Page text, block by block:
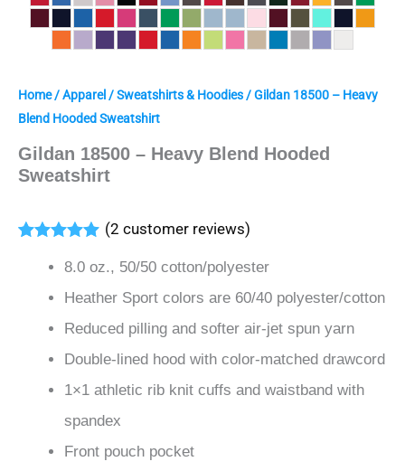
Home/Apparel /Sweatshirts & Hoodies/ Gildan 18500 – Heavy
Blend Hooded Sweatshirt
Gildan 18500 – Heavy Blend Hooded
Sweatshirt
out of 5
customer
(2 customer reviews)
8.0 oz., 50/50 cotton/polyester
Heather Sport colors are 60/40 polyester/cotton
Reduced pilling and softer air-jet spun yarn
Double-lined hood with color-matched drawcord
1×1 athletic rib knit cuffs and waistband with
spandex
Front pouch pocket